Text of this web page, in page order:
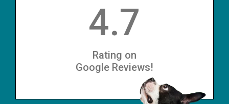
4.7
Rating on
Google Reviews!